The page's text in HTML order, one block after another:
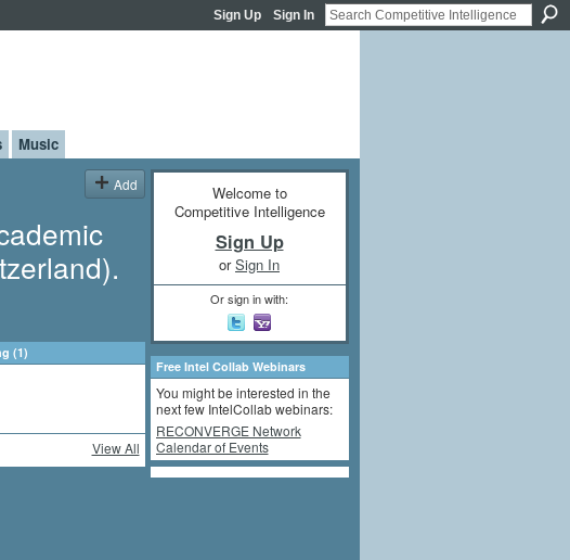
Sign Up Sign In
Music
Add
(1)
View All
Welcome to
Competitive Intelligence
Sign Up
orSign In
Or sign in with:
Free Intel Collab Webinars
You might be interested in the
next few IntelCollab webinars:
RECONVERGE Network
Calendar of Events